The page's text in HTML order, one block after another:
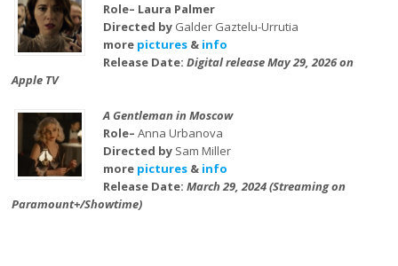
Role– Laura Palmer
Directed by Galder Gaztelu-Urrutia
more pictures& info
Release Date: Digital release May 29, 2026 on
Apple TV
A Gentleman in Moscow
Role– Anna Urbanova
Directed by Sam Miller
more pictures& info
Release Date: March 29, 2024 (Streaming on
Paramount+/Showtime)